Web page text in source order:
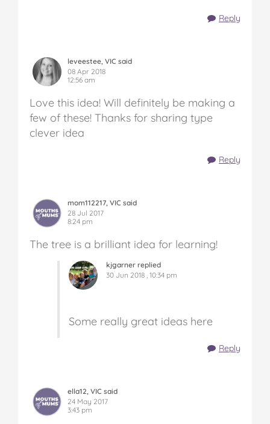
Reply
leveestee, VIC said
08 Apr 2018
12:56 am
Love this idea! Will definitely be making a
few of these! Thanks for sharing type
clever idea
Reply
mom112217, VIC said
28 Jul 2017
8:24 pm
The tree is a brilliant idea for learning!
kjgarner replied
30 Jun 2018 , 10:34 pm
Some really great ideas here
Reply
ella12, VIC said
24 May 2017
3:43 pm